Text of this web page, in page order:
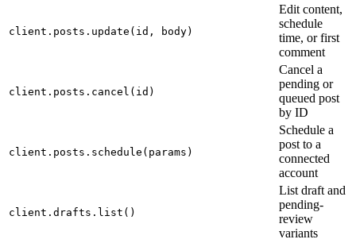
client.posts.update(id, body)
Edit content,
schedule
time, or first
comment
client.posts.cancel(id)
Cancel a
pending or
queued post
by ID
client.posts.schedule(params)
Schedule a
post to a
connected
account
client.drafts.list()
List draft and
pending-
review
variants